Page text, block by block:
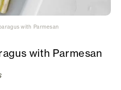
with Parmesan
with Parmesan